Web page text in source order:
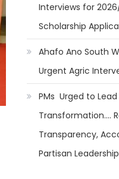
Interviews for
Scholarship
Ahafo Ano South
Urgent Agric
PMs Urged to
Transformation….
Transparency,
Partisan Leadership